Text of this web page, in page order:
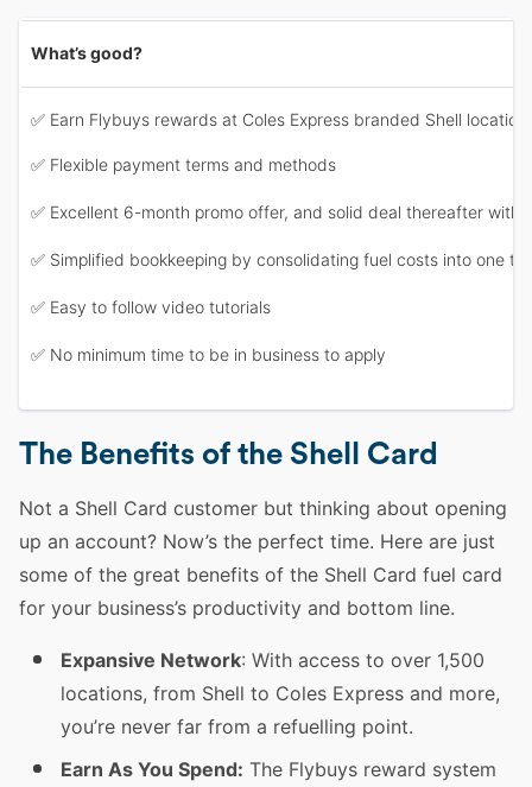
What’s good?
✅ Earn Flybuys rewards at Coles Express branded Shell
✅ Flexible payment terms and methods
✅ Excellent 6-month promo offer, and solid deal thereafter
✅ Simplified bookkeeping by consolidating fuel costs into one
✅ Easy to follow video tutorials
✅ No minimum time to be in business to apply
The Benefits of the Shell Card
Not a Shell Card customer but thinking about opening
up an account? Now’s the perfect time. Here are just
some of the great benefits of the Shell Card fuel card
for your business’s productivity and bottom line.
Expansive Network: With access to over 1,500
locations, from Shell to Coles Express and more,
you’re never far from a refuelling point.
Earn As You Spend: The Flybuys reward system